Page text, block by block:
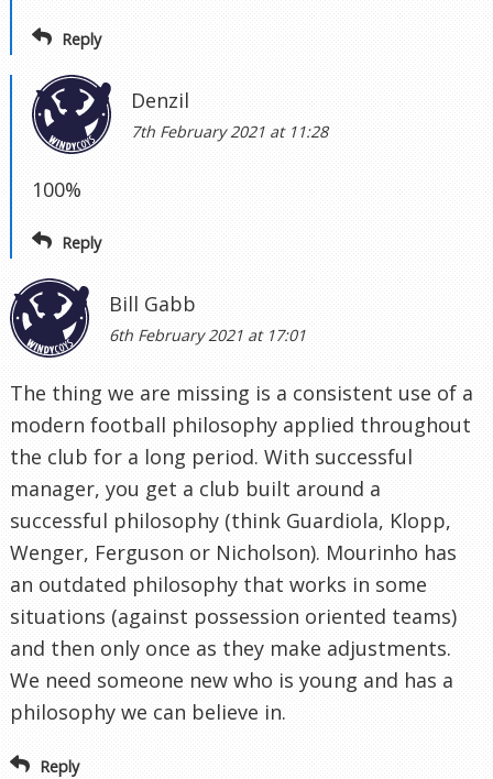
Reply
Denzil
7th February 2021 at 11:28
100%
Reply
Bill Gabb
6th February 2021 at 17:01
The thing we are missing is a consistent use of a
modern football philosophy applied throughout
the club for a long period. With successful
manager, you get a club built around a
successful philosophy (think Guardiola, Klopp,
Wenger, Ferguson or Nicholson). Mourinho has
an outdated philosophy that works in some
situations (against possession oriented teams)
and then only once as they make adjustments.
We need someone new who is young and has a
philosophy we can believe in.
Reply